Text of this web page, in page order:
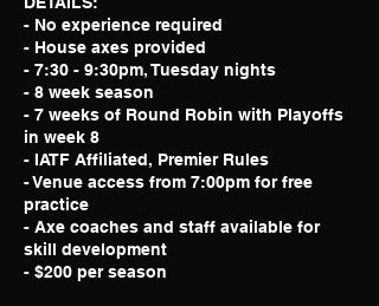
- No experience required
- House axes provided
- 7:30 - 9:30pm, Tuesday nights
- 8 week season
- 7 weeks of Round Robin with Playoffs
in week 8
- IATF Affiliated, Premier Rules
- Venue access from 7:00pm for free
practice
- Axe coaches and staff available for
skill development
- $200 per season